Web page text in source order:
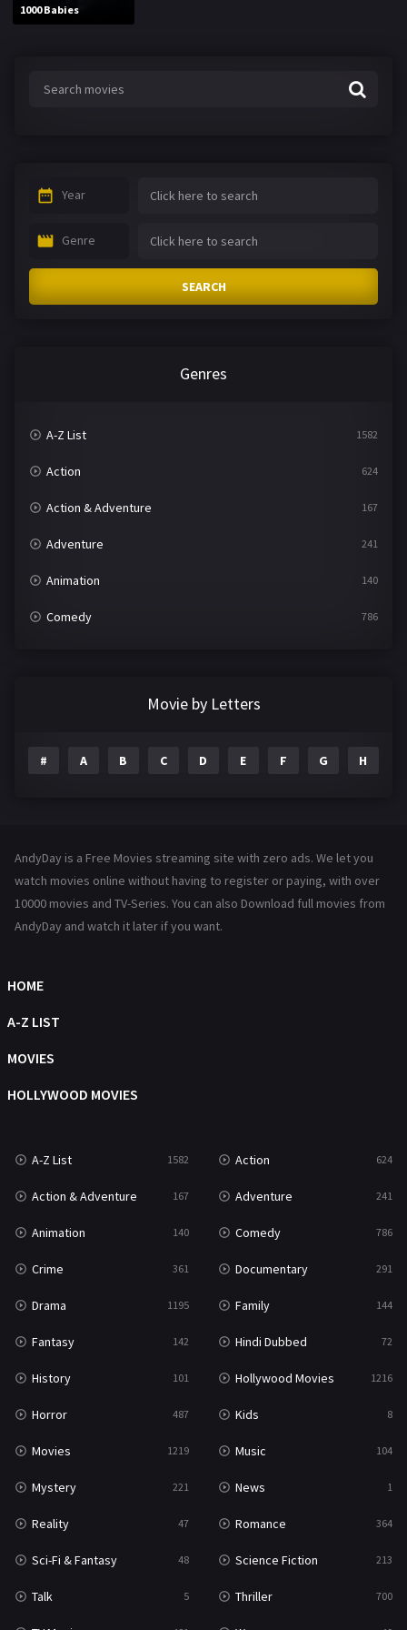
1000 Babies
Year
Genre
SEARCH
Genres
A-Z List 1582
Action 624
Action & Adventure 167
Adventure 241
Animation 140
Comedy 786
Family 144
Hollywood Movies 1216
Movies
Music
Mystery
Reality 47
Romance 364
Sci-Fi & Fantasy
Science Fiction 213
Talk 5
Thriller
TV Movie 481
War
War & Politics 10
Western
Movie by Letters
# A B C D E F G H
AndyDay is a Free Movies streaming site with zero ads. We let you
watch movies online without having to register or paying, with over
10000 movies and TV-Series. You can also Download full movies from
AndyDay and watch it later if you want.
HOME
A-Z LIST
MOVIES
HOLLYWOOD MOVIES
A-Z List 1582 Action 624
Action & Adventure 167 Adventure 241
Animation 140 Comedy 786
Crime 361 Documentary 291
Drama 1195 Family 144
Fantasy 142 Hindi Dubbed 72
History 101 Hollywood Movies 1216
Horror 487 Kids 8
Movies 1219 Music 104
Mystery 221 News 1
Reality 47 Romance 364
Sci-Fi & Fantasy 48 Science Fiction 213
Talk 5 Thriller 700